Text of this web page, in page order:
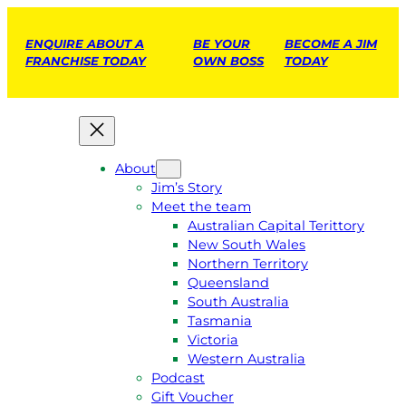
ENQUIRE ABOUT A
FRANCHISE TODAY
BE YOUR
OWN BOSS
BECOME A JIM
TODAY
About
Jim’s Story
Meet the team
Australian Capital Terittory
New South Wales
Northern Territory
Queensland
South Australia
Tasmania
Victoria
Western Australia
Podcast
Gift Voucher